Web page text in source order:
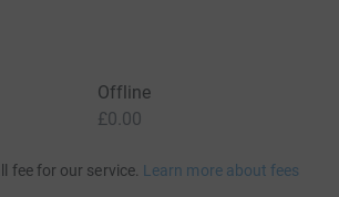
Offline
£0.00
fee for our service. Learn more about fees